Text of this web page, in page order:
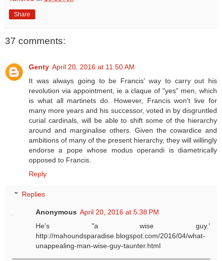
Share
37 comments:
Genty April 20, 2016 at 11:50 AM
It was always going to be Francis' way to carry out his
revolution via appointment, ie a claque of "yes" men, which
is what all martinets do. However, Francis won't live for
many more years and his successor, voted in by disgruntled
curial cardinals, will be able to shift some of the hierarchy
around and marginalise others. Given the cowardice and
ambitions of many of the present hierarchy, they will willingly
endorse a pope whose modus operandi is diametrically
opposed to Francis.
Reply
Replies
Anonymous April 20, 2016 at 5:38 PM
He's "a wise guy.'
http://mahoundsparadise.blogspot.com/2016/04/what-
unappealing-man-wise-guy-taunter.html